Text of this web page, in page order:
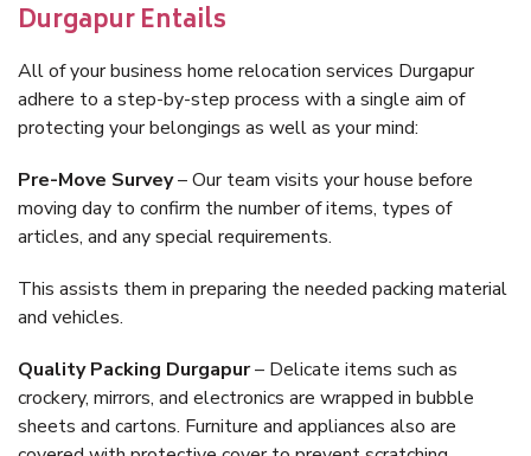
Durgapur Entails
All of your business home relocation services Durgapur
adhere to a step-by-step process with a single aim of
protecting your belongings as well as your mind:
Pre-Move Survey– Our team visits your house before
moving day to confirm the number of items, types of
articles, and any special requirements.
This assists them in preparing the needed packing material
and vehicles.
Quality Packing Durgapur– Delicate items such as
crockery, mirrors, and electronics are wrapped in bubble
sheets and cartons. Furniture and appliances also are